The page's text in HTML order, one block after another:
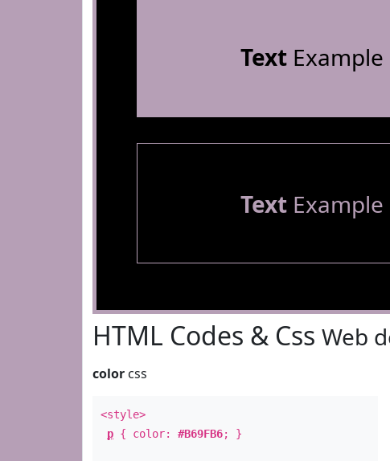
TextExample
TextExample
HTML Codes & Css Web
color css
<style>
p { color: #B69FB6; }